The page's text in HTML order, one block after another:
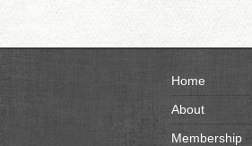
Home
About
Membership